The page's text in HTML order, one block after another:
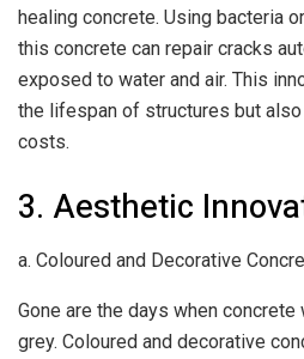
healing concrete. Using bacteria
this concrete can repair cracks
exposed to water and air. This
the lifespan of structures but
costs.
3. Aesthetic
a. Coloured and Decorative
Gone are the days when
grey. Coloured and decorative